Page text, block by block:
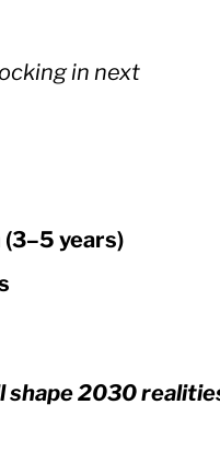
in next
years)
shape 2030